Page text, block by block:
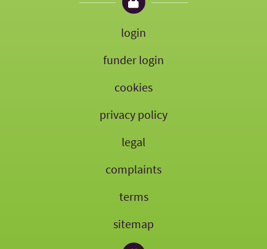
login
funder login
cookies
privacy policy
legal
complaints
terms
sitemap